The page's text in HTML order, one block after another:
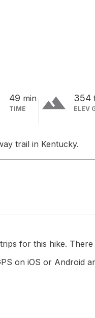
49 min
TIME terrain 354
ELEV
trail in Kentucky.
for this hike.
on iOS or Android